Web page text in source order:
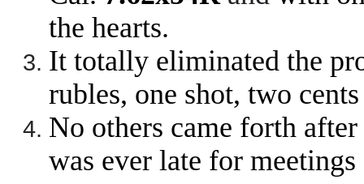
the hearts.
It totally eliminated the
rubles, one shot, two
No others came forth
was ever late for meetings